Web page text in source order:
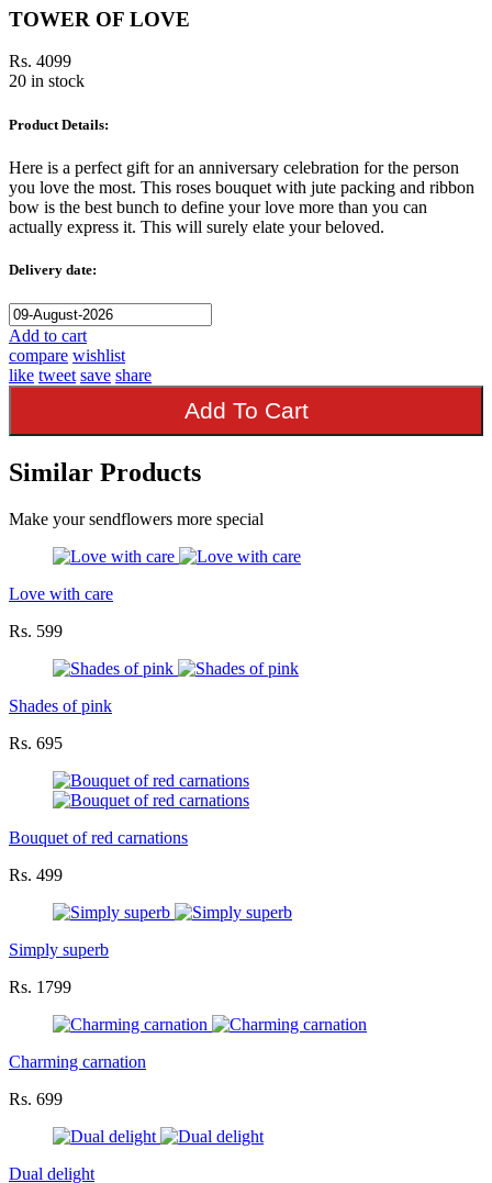
TOWER OF LOVE
Rs. 4099
20 in stock
Product Details:
Here is a perfect gift for an anniversary celebration for the person
you love the most. This roses bouquet with jute packing and ribbon
bow is the best bunch to define your love more than you can
actually express it. This will surely elate your beloved.
Delivery date:
Add to cart
compare wishlist
like tweet save share
Add To Cart
Similar Products
Make your sendflowers more special
Love with care
Rs. 599
Shades of pink
Rs. 695
Bouquet of red carnations
Rs. 499
Simply superb
Rs. 1799
Charming carnation
Rs. 699
Dual delight